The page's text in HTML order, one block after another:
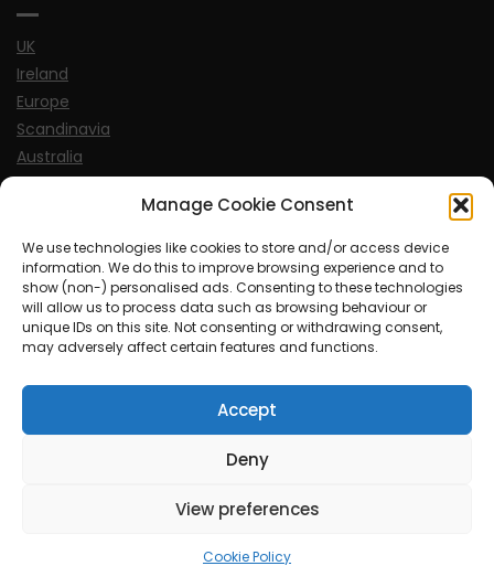
Manage Cookie Consent
We use technologies like cookies to store and/or access device
information. We do this to improve browsing experience and to
show (non-) personalised ads. Consenting to these technologies
will allow us to process data such as browsing behaviour or
unique IDs on this site. Not consenting or withdrawing consent,
may adversely affect certain features and functions.
Accept
Deny
View preferences
Cookie Policy
UK
Ireland
Europe
Scandinavia
Australia
USA
Sports
© MySoCalledgayLife.eu 2000 - 2025
| Proudly powered by WordPress